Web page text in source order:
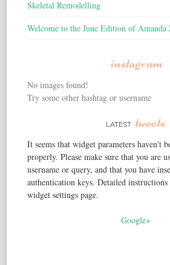
Skeletal Remodelling
Welcome to the June Edition of
instagram
No images found!
Try some other hashtag or username
LATEST tweets
It seems that widget parameters haven't
properly. Please make sure that you are
username or query, and that you have
authentication keys. Detailed
widget settings page.
Google+